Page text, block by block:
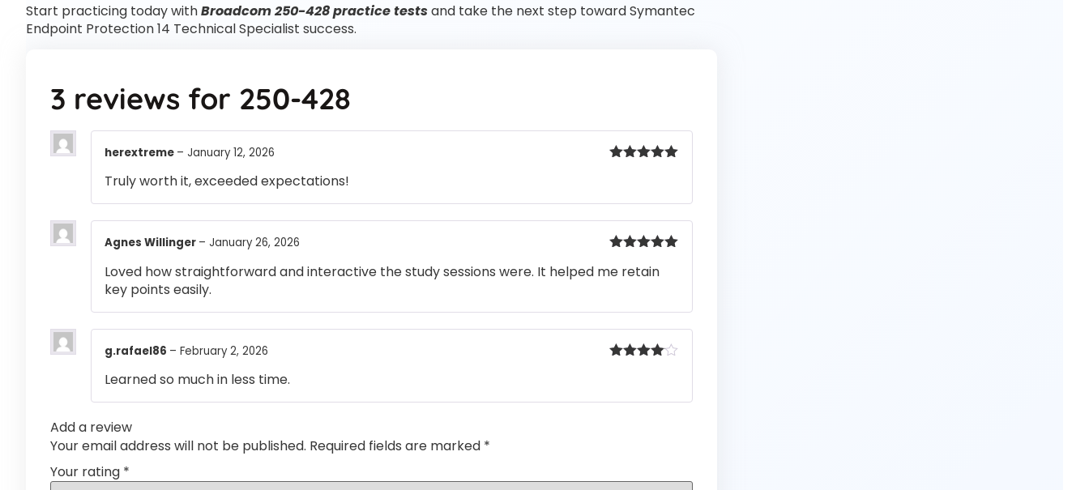
Start practicing today withBroadcom 250-428 practice testsand take the next step toward Symantec
Endpoint Protection 14 Technical Specialist success.
3 reviews for 250-428
herextreme – January 12, 2026
Truly worth it, exceeded expectations!
of 5
Agnes Willinger – January 26, 2026
Loved how straightforward and interactive the study sessions were. It helped me retain
key points easily.
g.rafael86 – February 2, 2026
Learned so much in less time.
Add a review
Your email address will not be published. Required fields are marked *
Your rating *